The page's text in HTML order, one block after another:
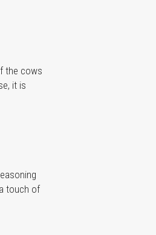
the cows
it is
touch of